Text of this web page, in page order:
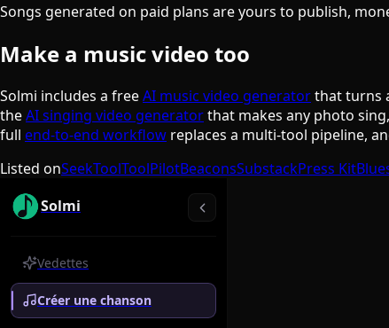
Songs generated on paid plans are yours to publish,
Make a music video too
Solmi includes a freeAI music video generatorthat turns
theAI singing video generatorthat makes any photo
full end-to-end workflow replaces a multi-tool pipeline,
Listed onSeekToolToolPilotBeaconsSubstackPress Kit
Solmi
Vedettes
Créer une chanson